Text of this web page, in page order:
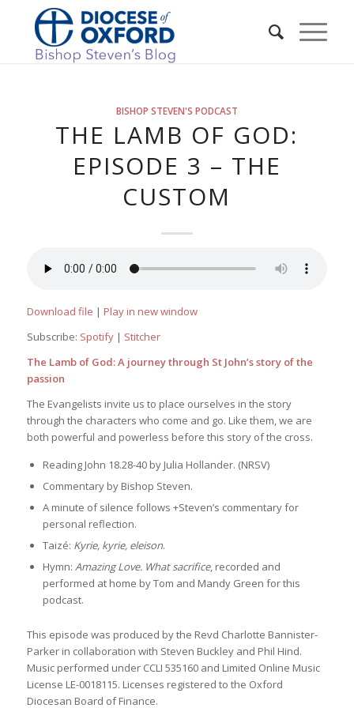
BISHOP STEVEN'S PODCAST
THE LAMB OF GOD:
EPISODE 3 – THE
CUSTOM
Download file | Play in new window
Subscribe: Spotify| Stitcher
The Lamb of God: A journey through St John’s story of the
passion
The Evangelists invite us to place ourselves in the story
through the characters who come and go. Like them, we are
both powerful and powerless before this story of the cross.
Reading John 18.28-40 by Julia Hollander. (NRSV)
Commentary by Bishop Steven.
A minute of silence follows +Steven’s commentary for
personal reflection.
Taizé: Kyrie, kyrie, eleison.
Hymn: Amazing Love. What sacrifice, recorded and
performed at home by Tom and Mandy Green for this
podcast.
This episode was produced by the Revd Charlotte Bannister-
Parker in collaboration with Steven Buckley and Phil Hind.
Music performed under CCLI 535160 and Limited Online Music
License LE-0018115. Licenses registered to the Oxford
Diocesan Board of Finance.